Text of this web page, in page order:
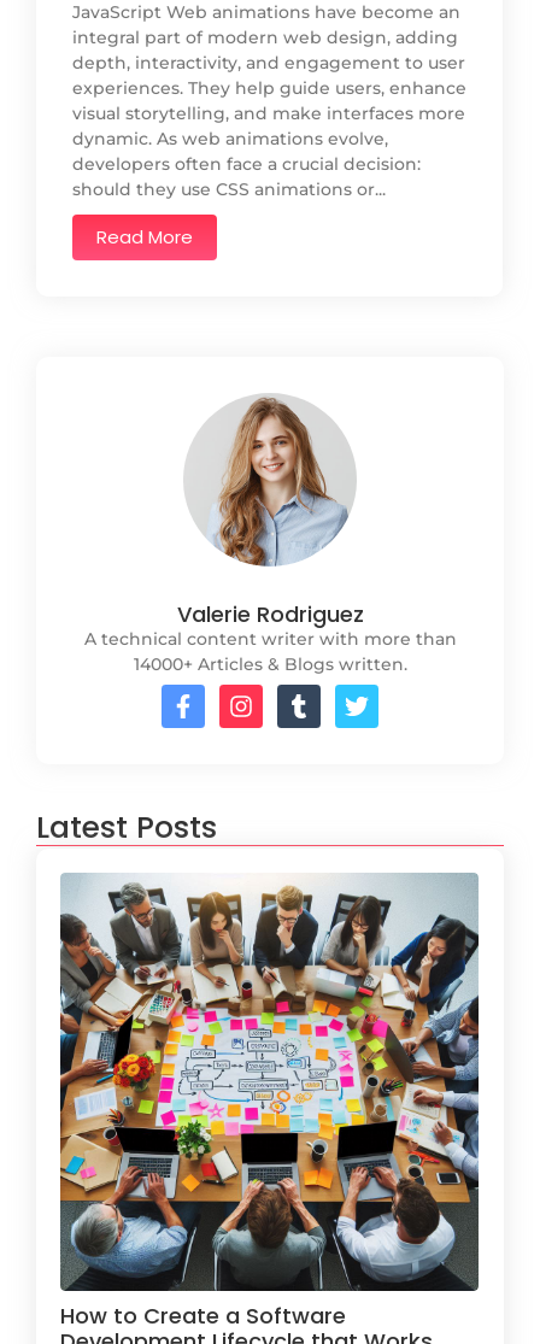
JavaScript Web animations have become an
integral part of modern web design, adding
depth, interactivity, and engagement to user
experiences. They help guide users, enhance
visual storytelling, and make interfaces more
dynamic. As web animations evolve,
developers often face a crucial decision:
should they use CSS animations or...
Read More
Valerie Rodriguez
A technical content writer with more than
14000+ Articles & Blogs written.
Latest Posts
How to Create a Software